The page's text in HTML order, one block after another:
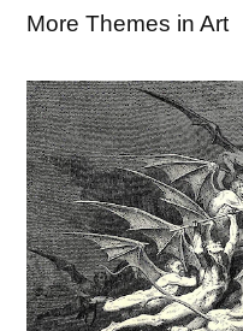
More Themes in Art